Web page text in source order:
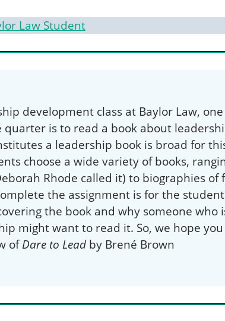
Law Student
development class at Baylor Law,
quarter is to read a book about
a leadership book is broad for
choose a wide variety of books,
Rhode called it) to biographies of
the assignment is for the
the book and why someone who
might want to read it. So, we hope
ofDare to Leadby Brené Brown